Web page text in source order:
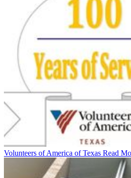
Volunteers of America of Texas Read